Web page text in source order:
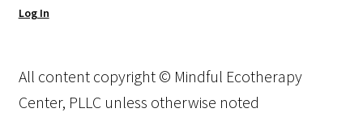
Log In
All content copyright © Mindful Ecotherapy
Center, PLLC unless otherwise noted